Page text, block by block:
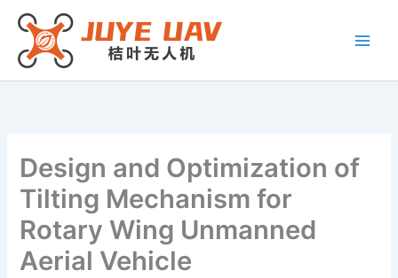
Skip
content
Design and Optimization of
Tilting Mechanism for
Rotary Wing Unmanned
Aerial Vehicle